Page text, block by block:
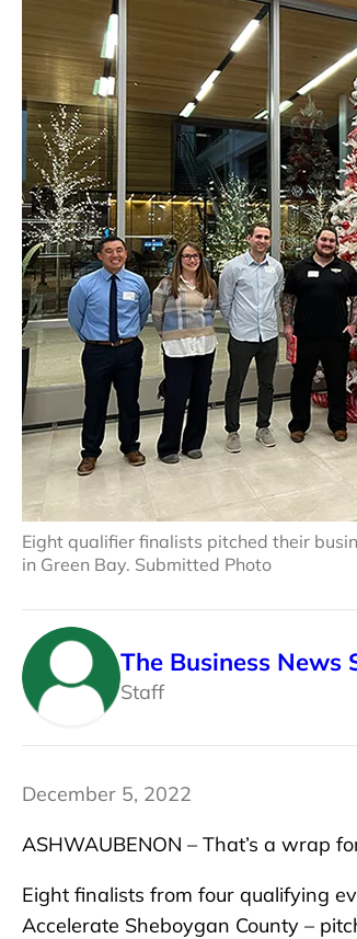
Eight qualifier finalists pitched their
in Green Bay. Submitted Photo
The Business News
Staff
December 5, 2022
ASHWAUBENON – That’s a wrap
Eight finalists from four qualifying
Accelerate Sheboygan County –